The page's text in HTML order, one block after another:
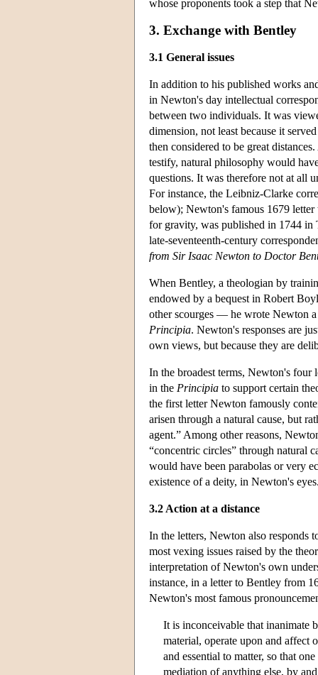
whose proponents took a step that
3. Exchange with Bentley
3.1 General issues
In addition to his published works
in Newton's day intellectual
between two individuals. It was
dimension, not least because it
then considered to be great
testify, natural philosophy would
questions. It was therefore not at all
For instance, the Leibniz-Clarke
below); Newton's famous 1679
for gravity, was published in 1744
late-seventeenth-century
from Sir Isaac Newton to Doctor
When Bentley, a theologian by
endowed by a bequest in Robert
other scourges — he wrote Newton a
Principia. Newton's responses are
own views, but because they are
In the broadest terms, Newton's
in the Principia to support certain
the first letter Newton famously
arisen through a natural cause, but
agent.” Among other reasons,
“concentric circles” through natural
would have been parabolas or very
existence of a deity, in Newton's
3.2 Action at a distance
In the letters, Newton also responds
most vexing issues raised by the
interpretation of Newton's own
instance, in a letter to Bentley from
Newton's most famous
It is inconceivable that inanimate
material, operate upon and
and essential to matter, so that
mediation of anything else, by